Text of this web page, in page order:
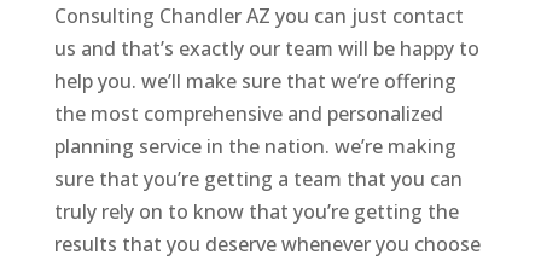
Consulting Chandler AZ you can just contact
us and that’s exactly our team will be happy to
help you. we’ll make sure that we’re offering
the most comprehensive and personalized
planning service in the nation. we’re making
sure that you’re getting a team that you can
truly rely on to know that you’re getting the
results that you deserve whenever you choose